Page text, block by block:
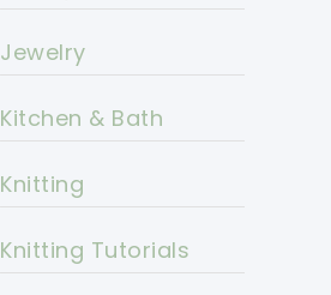
Jewelry
Kitchen & Bath
Knitting
Knitting Tutorials